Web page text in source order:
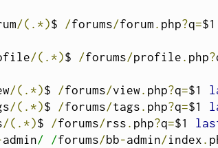
/(.*)$ /forums/forum . php?q=
/(.*)$ /forums/profile . php?
/(.*)$ /forums/view . php?q=$1
/(.*)$ /forums/tags . php?q=$1
/(.*)$ /forums/rss . php?q=$1
admin/ /forums/bb-admin/index .